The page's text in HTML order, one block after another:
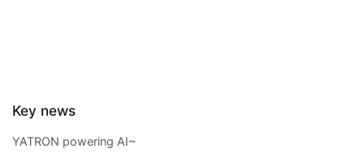
Key news
YATRON powering AI~